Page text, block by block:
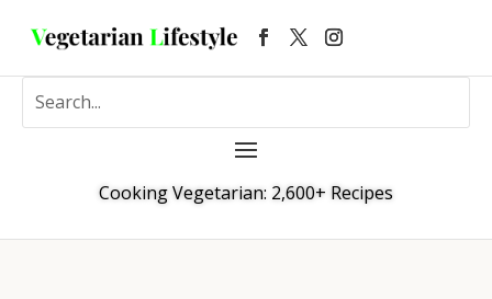
Cooking Vegetarian: 2,600+ Recipes